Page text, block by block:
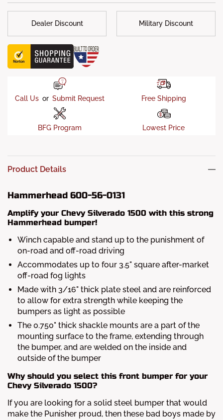
Installation : If your truck’s original bumper mounts and
frame have not been damaged, then your Hammerhead
What's in the box? : Mounts, Hardware Kits & Installation
Instructions
Dealer Discount Military Discount
Call Us or Submit Request Free Shipping
BFG Program Lowest Price
Product Details
Hammerhead 600-56-0131
Amplify your Chevy Silverado 1500 with this strong
Hammerhead bumper!
Winch capable and stand up to the punishment of
on-road and off-road driving
Accommodates up to four 3.5" square after-market
off-road fog lights
Made with 3/16" thick plate steel and are reinforced
to allow for extra strength while keeping the
bumpers as light as possible
The 0.750" thick shackle mounts are a part of the
mounting surface to the frame, extending through
the bumper, and are welded on the inside and
outside of the bumper
Why should you select this front bumper for your
Chevy Silverado 1500?
If you are looking for a solid steel bumper that would
make the Punisher proud, then these bad boys made by